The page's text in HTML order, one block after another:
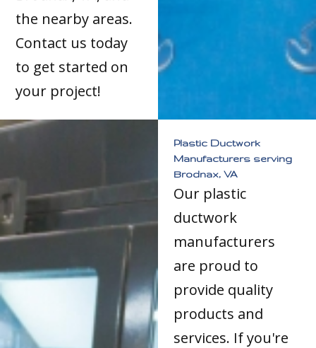
the nearby areas.
Contact us today
to get started on
your project!
Plastic Ductwork
Manufacturers serving
Brodnax, VA
Our plastic
ductwork
manufacturers
are proud to
provide quality
products and
services. If you're